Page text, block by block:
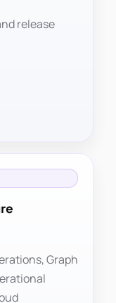
release
Graph